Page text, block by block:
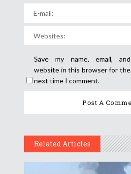
Save my name, email, and
website in this browser for the
next time I comment.
Related Articles